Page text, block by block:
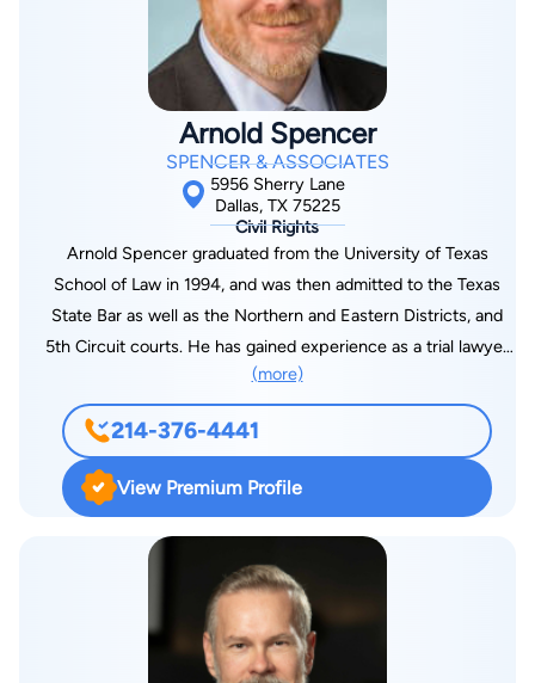
her legal practice. Her life experiences have provided her with
exceptional insights into the challenges faced by people who
have historically been underserved and underrepresented by
the legal community. She believes in the importance of
ensuring that everyone has access to competent
representation and the justice they deserve, regardless of
their background, language, identity or circumstance. Ms.
Chambers is a licensed attorney admitted to the Texas State
Bar, the United States District Courts for the Northern
Districts of Texas and Illinois, and the United States Court of
Appeals for the Eleventh Circuit. She is an active member of
various legal associations including the American Association
Turner Legal Association. Latoya has received multiple
recognitions from the National Trial Lawyers organization and
is known for her expertise in civil plaintiff law. Ms. Chambers
earned a bachelor's degree in business administration, cum
laude, in 2003 from the University of Texas at Dallas. She
earned her juris doctor from Southern Methodist University
Dedman School of Law in Dallas, Texas, in 2010. She resides in
the Dallas–Fort Worth Metroplex with her family and enjoys
spending time with them, trying different cuisines, engaging in
Arnold Spencer
SPENCER & ASSOCIATES
5956 Sherry Lane
Dallas, TX 75225
Civil Rights
Arnold Spencer graduated from the University of Texas
School of Law in 1994, and was then admitted to the Texas
State Bar as well as the Northern and Eastern Districts, and
5th Circuit courts. He has gained experience as a trial lawyer
which earned him the reputation as a strong litigator. For this,
he has been awarded the John Marshall Award from the
Department of Justice, as well as being named a Super
Lawyer from 2020 through 2022. He currently manages
Spencer & Associates, where he handles civil asset forfeiture
defense, which means he helps his clients recover cash,
vehicles, land, drugs & paraphernalia, electronics and more. If
you believe your assets have been wrongly seized, contact
Arnold Spencer for a FREE consultation online or call 214-
376-4441.
(more)
214-376-4441
View Premium Profile